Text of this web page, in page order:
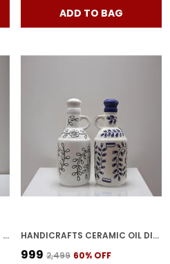
ADD TO BAG
CERAMIC OIL DISPENSER MINI | PACK OF 2 | WHITE | 1000 ML & 300ML HANDICRAFTS CERAMIC OIL DISPENSER GOL | PACK OF 2 | BLUE & WHITE | 1000 ML EACH
₹999 ₹2,499 60% OFF